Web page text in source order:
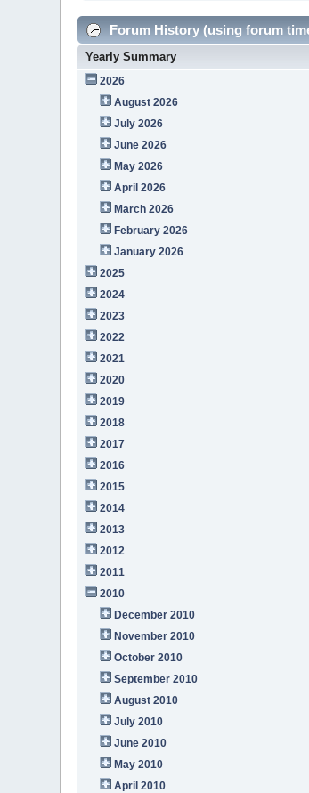
Forum History (using forum
Yearly Summary
2026
August 2026
July 2026
June 2026
May 2026
April 2026
March 2026
February 2026
January 2026
2025
2024
2023
2022
2021
2020
2019
2018
2017
2016
2015
2014
2013
2012
2011
2010
December 2010
November 2010
October 2010
September 2010
August 2010
July 2010
June 2010
May 2010
April 2010